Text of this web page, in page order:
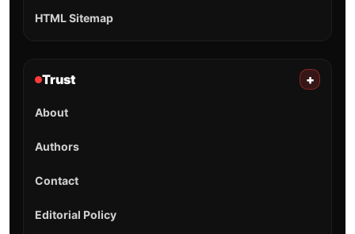
HTML Sitemap
Trust +
About
Authors
Contact
Editorial Policy